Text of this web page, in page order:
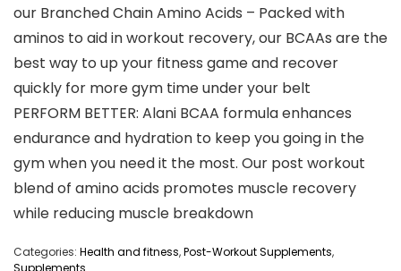
our Branched Chain Amino Acids – Packed with
aminos to aid in workout recovery, our BCAAs are the
best way to up your fitness game and recover
quickly for more gym time under your belt
PERFORM BETTER: Alani BCAA formula enhances
endurance and hydration to keep you going in the
gym when you need it the most. Our post workout
blend of amino acids promotes muscle recovery
while reducing muscle breakdown
Categories: Health and fitness,Post-Workout Supplements,